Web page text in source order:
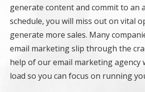
generate content and commit to an
schedule, you will miss out on vital
generate more sales. Many
email marketing slip through the
help of our email marketing agency
load so you can focus on running